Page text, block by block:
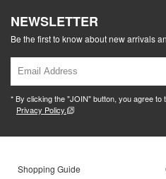
NEWSLETTER
Be the first to know about new arrivals
* By clicking the "JOIN" button, you agree to
Privacy Policy.
Shopping Guide